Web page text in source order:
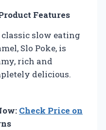
Features
classic slow eating
Slo Poke, is
rich and
delicious.
Check Price on